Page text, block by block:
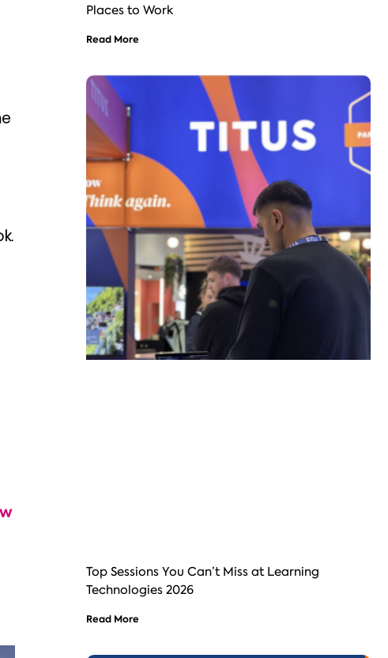
Places to Work
Read More
Top Sessions You Can’t Miss at Learning
Technologies 2026
Read More